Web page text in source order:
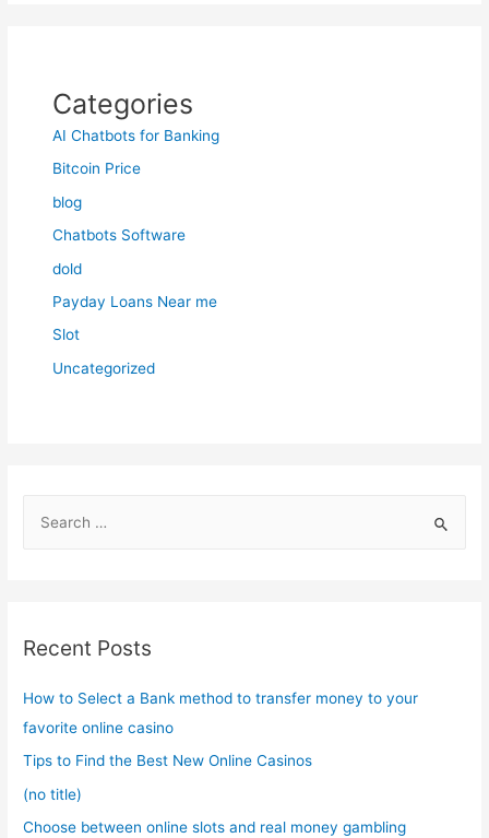
Categories
AI Chatbots for Banking
Bitcoin Price
blog
Chatbots Software
dold
Payday Loans Near me
Slot
Uncategorized
h
Recent Posts
How to Select a Bank method to transfer money to your
favorite online casino
Tips to Find the Best New Online Casinos
(no title)
Choose between online slots and real money gambling